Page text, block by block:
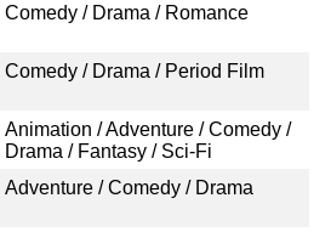
Comedy / Drama / Romance
Comedy / Drama / Period Film
Animation / Adventure / Comedy /
Drama / Fantasy / Sci-Fi
Adventure / Comedy / Drama